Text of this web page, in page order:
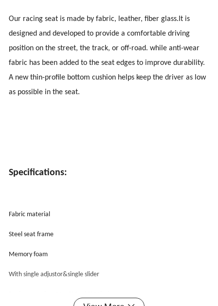
Our racing seat is made by fabric, leather, fiber glass.It is
designed and developed to provide a comfortable driving
position on the street, the track, or off-road. while anti-wear
fabric has been added to the seat edges to improve durability.
A new thin-profile bottom cushion helps keep the driver as low
as possible in the seat.
Specifications:
Fabric material
Steel seat frame
Memory foam
With single adjustor&single slider